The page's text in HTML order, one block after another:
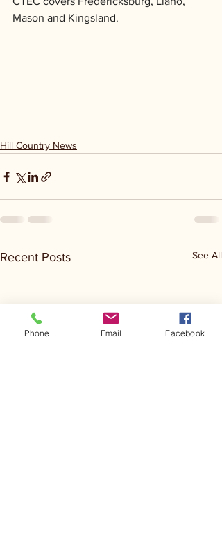
Mason and Kingsland.
Hill Country News
Recent Posts See All
Phone Email Facebook